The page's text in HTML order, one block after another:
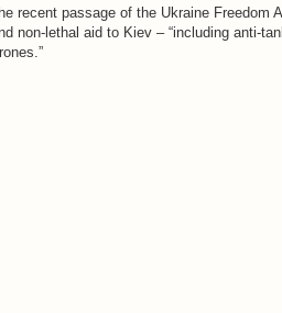
recent passage of the Ukraine Freedom
non-lethal aid to Kiev – “including anti-